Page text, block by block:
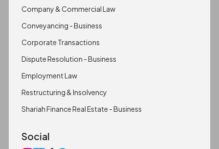
Company & Commercial Law
Conveyancing - Business
Corporate Transactions
Dispute Resolution - Business
Employment Law
Restructuring & Insolvency
Shariah Finance Real Estate - Business
Social